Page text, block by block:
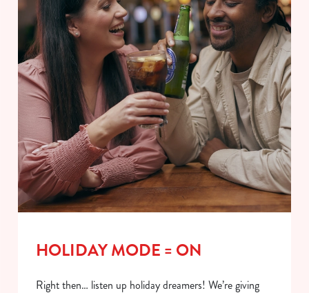
HOLIDAY MODE = ON
Right then… listen up holiday dreamers! We’re giving